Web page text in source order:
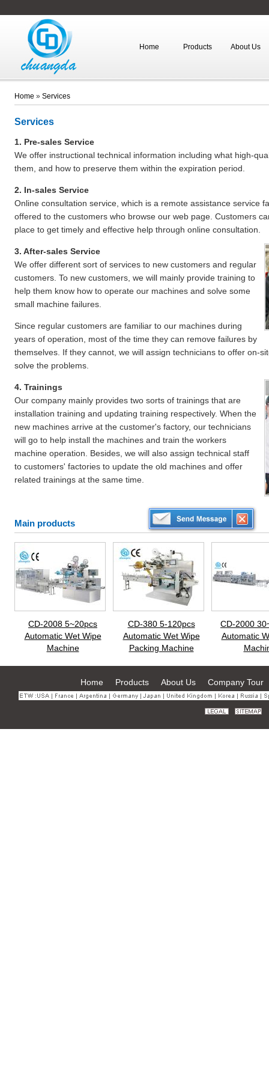
Home Products About Us
Home » Services
Services
1. Pre-sales Service
We offer instructional technical information including what high-
them, and how to preserve them within the expiration period.
2. In-sales Service
Online consultation service, which is a remote assistance service
offered to the customers who browse our web page. Customers
place to get timely and effective help through online consultation.
3. After-sales Service
We offer different sort of services to new customers and regular
customers. To new customers, we will mainly provide training to
help them know how to operate our machines and solve some
small machine failures.
Since regular customers are familiar to our machines during
years of operation, most of the time they can remove failures by
themselves. If they cannot, we will assign technicians to offer on-
solve the problems.
4. Trainings
Our company mainly provides two sorts of trainings that are
installation training and updating training respectively. When the
new machines arrive at the customer's factory, our technicians
will go to help install the machines and train the workers
machine operation. Besides, we will also assign technical staff
to customers' factories to update the old machines and offer
related trainings at the same time.
Main products
CD-2008 5~20pcs
Automatic Wet Wipe
Machine
CD-380 5-120pcs
Automatic Wet Wipe
Packing Machine
CD-2000
Automatic
Home Products About Us Company Tour